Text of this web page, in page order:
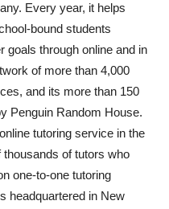
Every year, it helps
bound students
goals through online and in
of more than 4,000
and its more than 150
Penguin Random House.
tutoring service in the
of tutors who
one-to-one tutoring
headquartered in New